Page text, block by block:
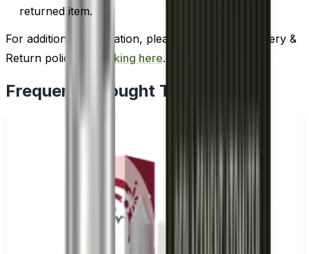
returned item.
For additional information, please review our Delivery &
Return policy by
clicking here.
Frequently Bought Together